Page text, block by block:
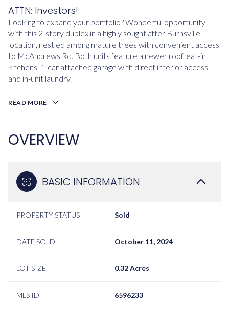
ATTN: Investors!
Looking to expand your portfolio? Wonderful opportunity
with this 2-story duplex in a highly sought after Burnsville
location, nestled among mature trees with convenient access
to McAndrews Rd. Both units feature a newer roof, eat-in
kitchens, 1-car attached garage with direct interior access,
and in-unit laundry.
READ MORE
OVERVIEW
BASIC INFORMATION
PROPERTY STATUS Sold
DATE SOLD October 11, 2024
LOT SIZE 0.32 Acres
MLS ID 6596233